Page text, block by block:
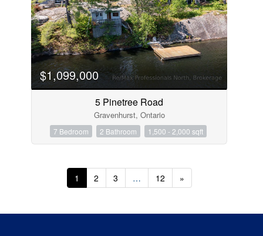
$1,099,000
5 Pinetree Road
Gravenhurst, Ontario
7 Bedroom 2 Bathroom 1,500 - 2,000 sqft
1 2 3 … 12 »